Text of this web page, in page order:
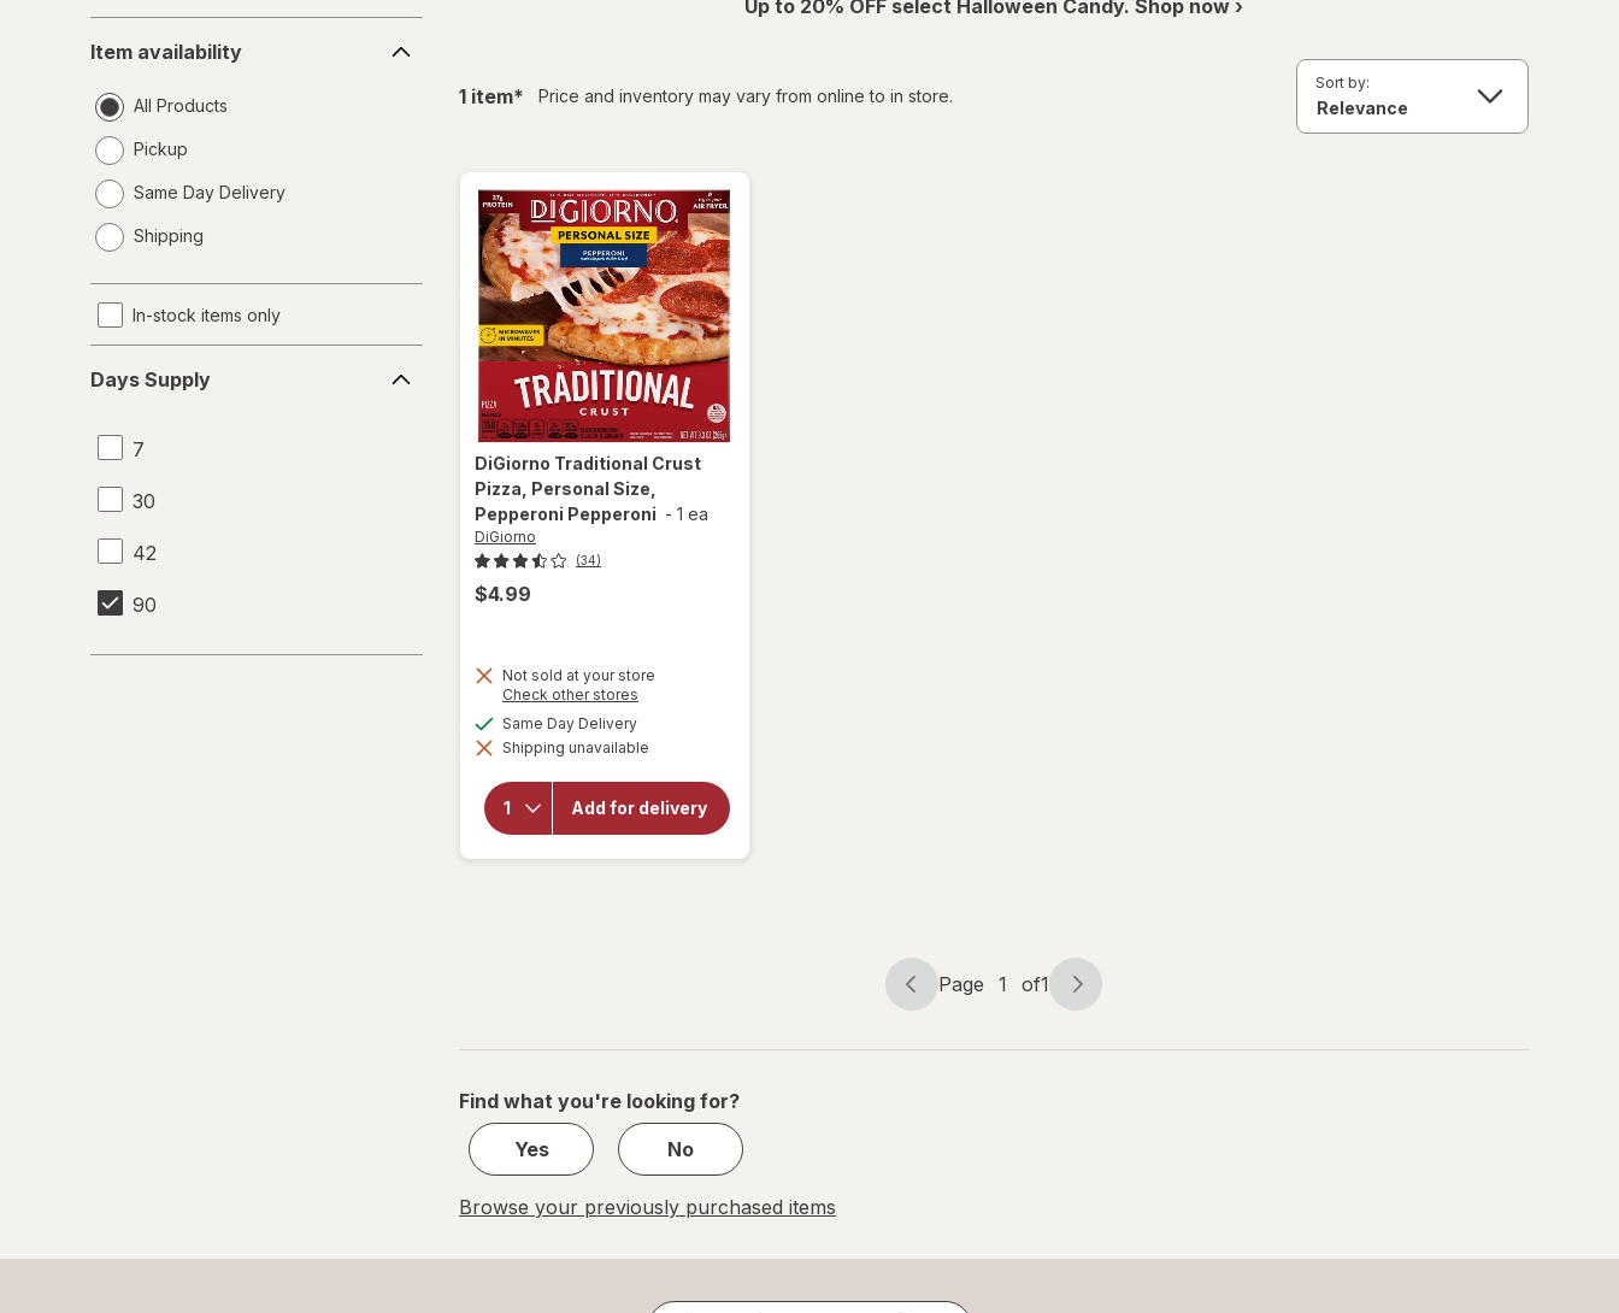
availability
Item availability
All Products
Pickup
Same Day Delivery
a
Shipping
In-stock items only
Supply
Days Supply
7
30
42
90
Up to 20% OFF select Halloween Candy. Shop now ›
1 itemfiltered
* Price and inventory may vary from online to in store.
Sort by:
DiGiorno Traditional Crust
Pizza, Personal Size,
Pepperoni Pepperoni - 1 ea
DiGiorno
(34)
$4.99
Not sold at your store
Check other stores
dialog
Same Day Deliveryavailable
Shipping unavailable
Add for delivery
will open
overlay for
DiGiorno
Crust
Pizza,
Personal
Size,
Page
Page 1 of1
Page
of
Find what you're looking for?
Yes
No
Browse your previously purchased items